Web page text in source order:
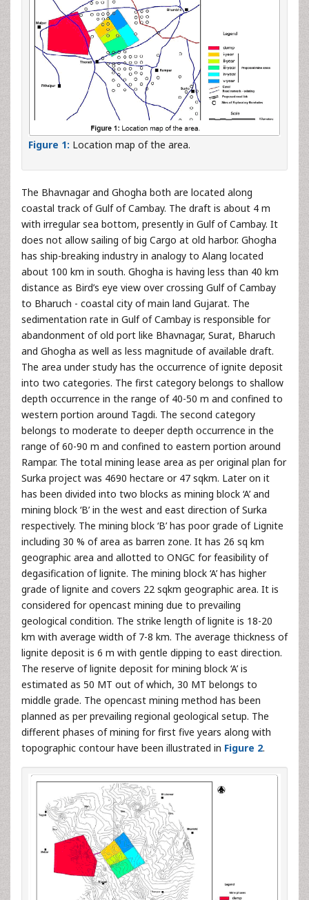
Figure 1: Location map of the area.
The Bhavnagar and Ghogha both are located along
coastal track of Gulf of Cambay. The draft is about 4 m
with irregular sea bottom, presently in Gulf of Cambay. It
does not allow sailing of big Cargo at old harbor. Ghogha
has ship-breaking industry in analogy to Alang located
about 100 km in south. Ghogha is having less than 40 km
distance as Bird’s eye view over crossing Gulf of Cambay
to Bharuch - coastal city of main land Gujarat. The
sedimentation rate in Gulf of Cambay is responsible for
abandonment of old port like Bhavnagar, Surat, Bharuch
and Ghogha as well as less magnitude of available draft.
The area under study has the occurrence of ignite deposit
into two categories. The first category belongs to shallow
depth occurrence in the range of 40-50 m and confined to
western portion around Tagdi. The second category
belongs to moderate to deeper depth occurrence in the
range of 60-90 m and confined to eastern portion around
Rampar. The total mining lease area as per original plan for
Surka project was 4690 hectare or 47 sqkm. Later on it
has been divided into two blocks as mining block ‘A’ and
mining block ‘B’ in the west and east direction of Surka
respectively. The mining block ‘B’ has poor grade of Lignite
including 30 % of area as barren zone. It has 26 sq km
geographic area and allotted to ONGC for feasibility of
degasification of lignite. The mining block ‘A’ has higher
grade of lignite and covers 22 sqkm geographic area. It is
considered for opencast mining due to prevailing
geological condition. The strike length of lignite is 18-20
km with average width of 7-8 km. The average thickness of
lignite deposit is 6 m with gentle dipping to east direction.
The reserve of lignite deposit for mining block ‘A’ is
estimated as 50 MT out of which, 30 MT belongs to
middle grade. The opencast mining method has been
planned as per prevailing regional geological setup. The
different phases of mining for first five years along with
topographic contour have been illustrated in Figure 2.